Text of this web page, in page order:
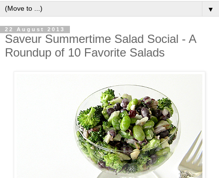
▼
22 August 2013
Saveur Summertime Salad Social - A
Roundup of 10 Favorite Salads